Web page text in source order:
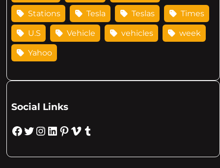
Stations Tesla Teslas Times
U.S Vehicle vehicles week
Yahoo
Social Links
Facebook Twitter Instagram LinkedIn Pinterest Vimeo Tumblr